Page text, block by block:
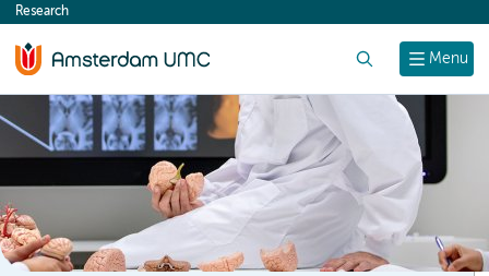
content
Menu
Research